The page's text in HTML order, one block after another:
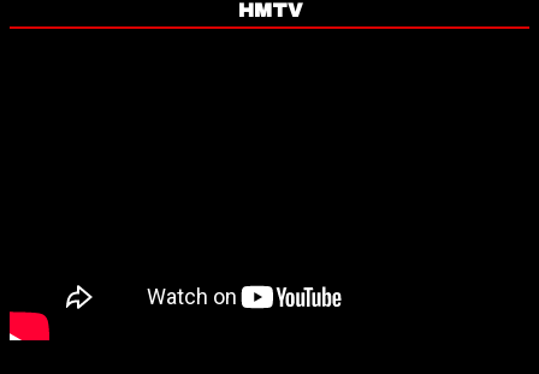
HMTV